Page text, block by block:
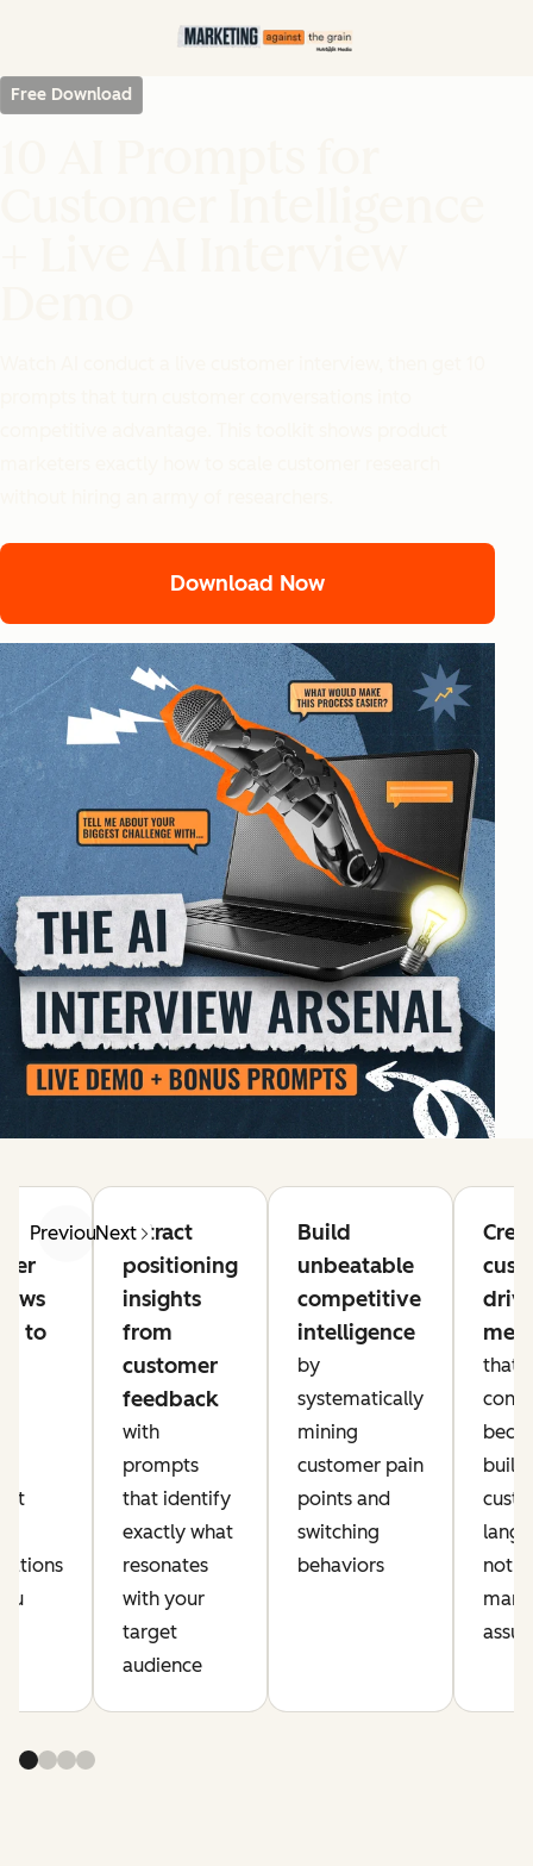
Free Download
Download Now
PreviousNext
to
Extract
positioning
insights
from
customer
feedback
with
prompts
that identify
exactly what
resonates
with your
target
audience
Build
unbeatable
competitive
intelligence
by
systematically
mining
customer pain
points and
switching
behaviors
that
built
not